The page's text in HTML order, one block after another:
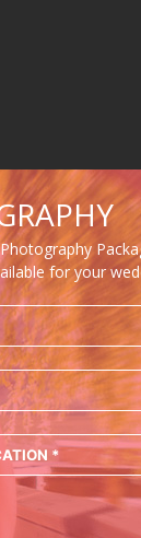
for your